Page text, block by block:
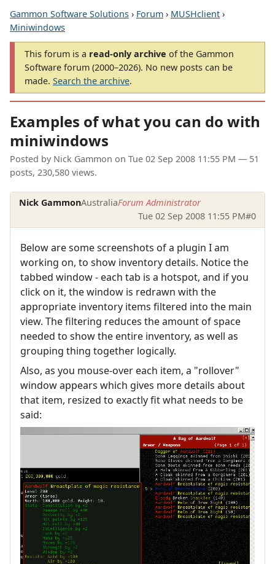
Gammon Software Solutions › Forum › MUSHclient ›
Miniwindows
This forum is a read-only archive of the Gammon
Software forum (2000–2026). No new posts can be
made. Search the archive.
Examples of what you can do with
miniwindows
Posted by Nick Gammon on Tue 02 Sep 2008 11:55 PM — 51
posts, 230,580 views.
Nick GammonAustraliaForum Administrator
Tue 02 Sep 2008 11:55 PM#0
Below are some screenshots of a plugin I am
working on, to show inventory details. Notice the
tabbed window - each tab is a hotspot, and if you
click on it, the window is redrawn with the
appropriate inventory items filtered into the main
view. The filtering reduces the amount of space
needed to show the entire inventory, as well as
grouping thing together logically.
Also, as you mouse-over each item, a "rollover"
window appears which gives more details about
that item, resized to exactly fit what needs to be
said: